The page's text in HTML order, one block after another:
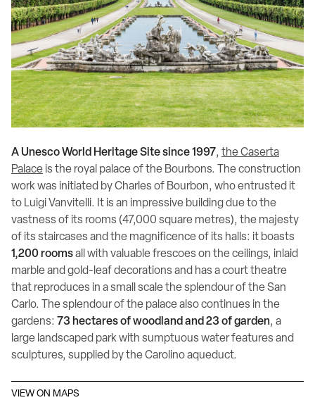
A Unesco World Heritage Site since 1997, the Caserta
Palace is the royal palace of the Bourbons. The construction
work was initiated by Charles of Bourbon, who entrusted it
to Luigi Vanvitelli. It is an impressive building due to the
vastness of its rooms (47,000 square metres), the majesty
of its staircases and the magnificence of its halls: it boasts
1,200 roomsall with valuable frescoes on the ceilings, inlaid
marble and gold-leaf decorations and has a court theatre
that reproduces in a small scale the splendour of the San
Carlo. The splendour of the palace also continues in the
gardens: 73 hectares of woodland and 23 of garden, a
large landscaped park with sumptuous water features and
sculptures, supplied by the Carolino aqueduct.
VIEW ON MAPS